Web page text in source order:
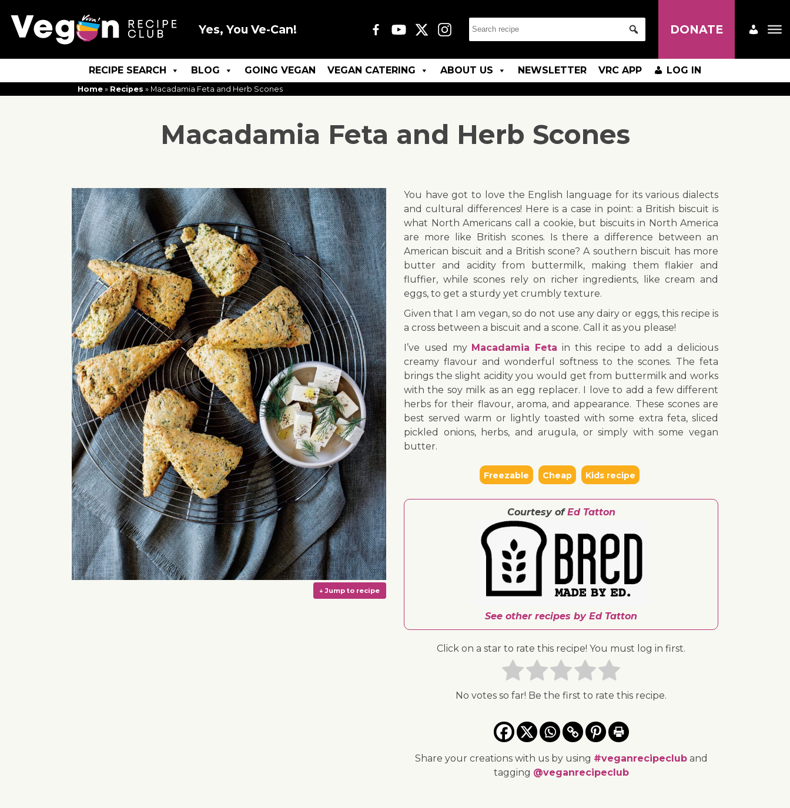
Yes, You Ve-Can! DONATE
RECIPE SEARCH BLOG GOING VEGAN VEGAN CATERING ABOUT US NEWSLETTER VRC APP LOG IN
Home » Recipes » Macadamia Feta and Herb Scones
Macadamia Feta and Herb Scones
You have got to love the English language for its various dialects
and cultural differences! Here is a case in point: a British biscuit is
what North Americans call a cookie, but biscuits in North America
are more like British scones. Is there a difference between an
American biscuit and a British scone? A southern biscuit has more
butter and acidity from buttermilk, making them flakier and
fluffier, while scones rely on richer ingredients, like cream and
eggs, to get a sturdy yet crumbly texture.
Given that I am vegan, so do not use any dairy or eggs, this recipe is
a cross between a biscuit and a scone. Call it as you please!
I’ve used my Macadamia Feta in this recipe to add a delicious
creamy flavour and wonderful softness to the scones. The feta
brings the slight acidity you would get from buttermilk and works
with the soy milk as an egg replacer. I love to add a few different
herbs for their flavour, aroma, and appearance. These scones are
best served warm or lightly toasted with some extra feta, sliced
pickled onions, herbs, and arugula, or simply with some vegan
butter.
Freezable Cheap Kids recipe
Courtesy ofEd Tatton
See other recipes by Ed Tatton
Click on a star to rate this recipe! You must log in first.
No votes so far! Be the first to rate this recipe.
Share your creations with us by using #veganrecipecluband
tagging @veganrecipeclub